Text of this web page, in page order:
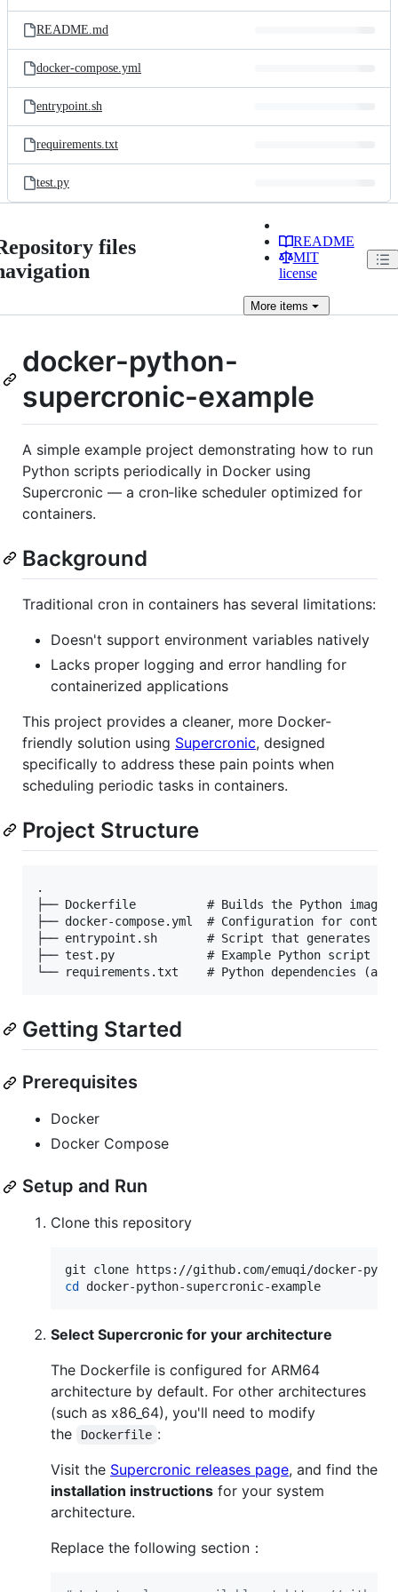
README.md
docker-compose.yml
entrypoint.sh
requirements.txt
test.py
files
README
MIT
license
Moreitems
docker-python-
supercronic-example
A simple example project demonstrating how to run
Python scripts periodically in Docker using
Supercronic — a cron‑like scheduler optimized for
containers.
Background
Traditional cron in containers has several limitations:
Doesn't support environment variables natively
Lacks proper logging and error handling for
containerized applications
This project provides a cleaner, more Docker-
friendly solution using Supercronic, designed
specifically to address these pain points when
scheduling periodic tasks in containers.
Project Structure
.
├── Dockerfile          # Builds the Python image
├── docker-compose.yml  # Configuration for
├── entrypoint.sh       # Script that generates
├── test.py             # Example Python script
Getting Started
Prerequisites
Docker
Docker Compose
Setup and Run
Clone this repository
cd docker-python-supercronic-example
Select Supercronic for your architecture
The Dockerfile is configured for ARM64
architecture by default. For other architectures
(such as x86_64), you'll need to modify
the
Dockerfile :
Visit the Supercronic releases page, and find the
installation instructions for your system
architecture.
Replace the following section：